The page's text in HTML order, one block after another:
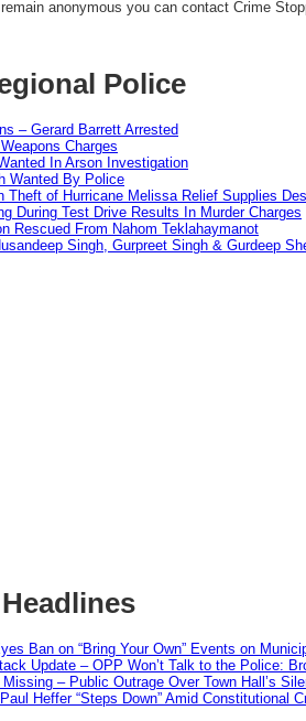
anonymous you can contact Crime
Police
– Gerard Barrett Arrested
Charges
In Arson Investigation
Wanted By Police
Theft of Hurricane Melissa Relief Supplies
During Test Drive Results In Murder Charges
Rescued From Nahom Teklahaymanot
Singh, Gurpreet Singh & Gurdeep
Ban on “Bring Your Own” Events on
Update – OPP Won’t Talk to the Police:
– Public Outrage Over Town Hall’s
Heffer “Steps Down” Amid Constitutional